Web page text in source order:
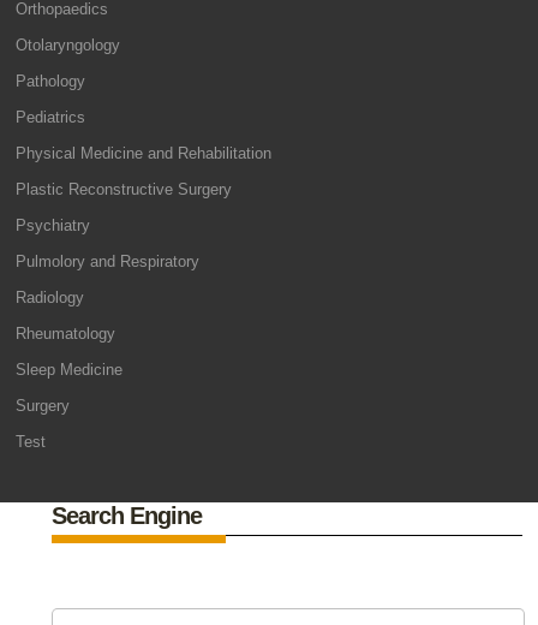
Orthopaedics
Otolaryngology
Pathology
Pediatrics
Physical Medicine and Rehabilitation
Plastic Reconstructive Surgery
Psychiatry
Pulmolory and Respiratory
Radiology
Rheumatology
Sleep Medicine
Surgery
Test
Search Engine